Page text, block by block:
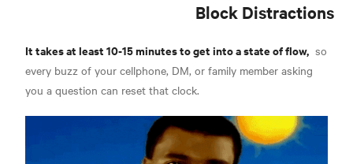
Block Distractions
It takes at least 10-15 minutes to get into a state of flow, so
every buzz of your cellphone, DM, or family member asking
you a question can reset that clock.